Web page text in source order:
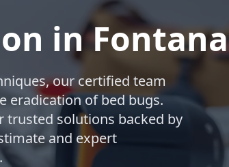
in Fontana
our certified team
eradication of bed bugs.
trusted solutions backed by
and expert